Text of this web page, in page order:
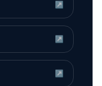
↗
↗
↗